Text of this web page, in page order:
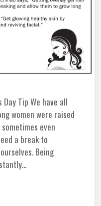
Day Tip We have all
women were raised
even
a break to
Being